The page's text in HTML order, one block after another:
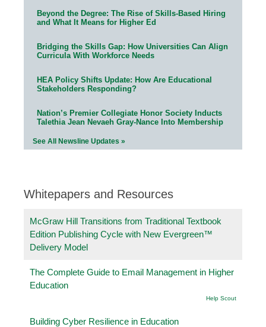
Beyond the Degree: The Rise of Skills-Based Hiring
and What It Means for Higher Ed
Bridging the Skills Gap: How Universities Can Align
Curricula With Workforce Needs
HEA Policy Shifts Update: How Are Educational
Stakeholders Responding?
Nation’s Premier Collegiate Honor Society Inducts
Talethia Jean Nevaeh Gray-Nance Into Membership
See All Newsline Updates »
Whitepapers and Resources
McGraw Hill Transitions from Traditional Textbook
Edition Publishing Cycle with New Evergreen™
Delivery Model
The Complete Guide to Email Management in Higher
Education
Help Scout
Building Cyber Resilience in Education